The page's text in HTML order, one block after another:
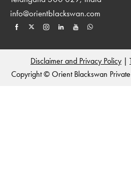
info@orientblackswan.com
Disclaimer and Privacy Policy |
Copyright © Orient Blackswan